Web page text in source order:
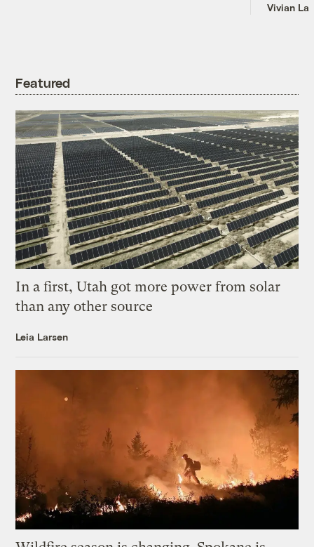
Vivian La
Featured
In a first, Utah got more power from solar
than any other source
Leia Larsen